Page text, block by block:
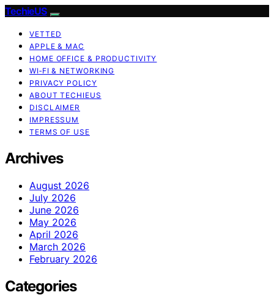
TechieUS
VETTED
APPLE & MAC
HOME OFFICE & PRODUCTIVITY
WI‑FI & NETWORKING
PRIVACY POLICY
ABOUT TECHIEUS
DISCLAIMER
IMPRESSUM
TERMS OF USE
Archives
August 2026
July 2026
June 2026
May 2026
April 2026
March 2026
February 2026
Categories